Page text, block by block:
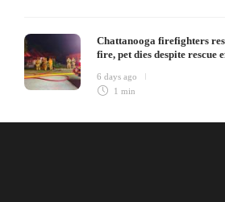
Chattanooga firefighters
fire, pet dies despite rescue
6 days ago
1 min